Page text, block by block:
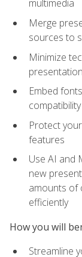
multimedia
Merge
sources to
Minimize
Embed
Protect
features
Use AI and
new
amounts of
efficiently
How you will
Streamline